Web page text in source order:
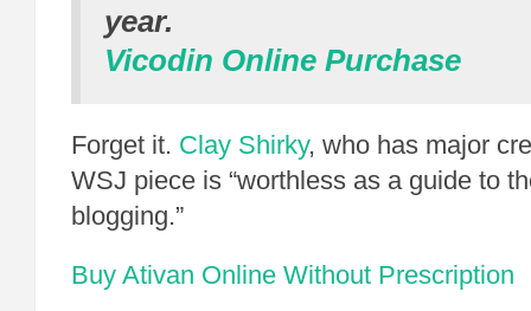
year.
Vicodin Online Purchase
Forget it. Clay Shirky, who has major
WSJ piece is “worthless as a guide to
blogging.”
Buy Ativan Online Without Prescription